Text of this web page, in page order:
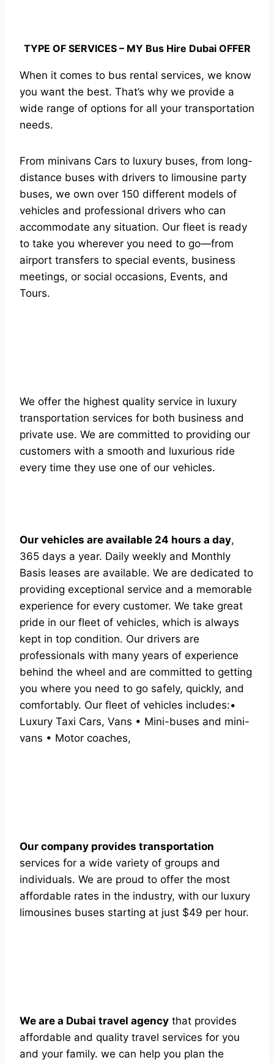
TYPE OF SERVICES – MY Bus Hire Dubai OFFER
When it comes to bus rental services, we know
you want the best. That’s why we provide a
wide range of options for all your transportation
needs.
From minivans Cars to luxury buses, from long-
distance buses with drivers to limousine party
buses, we own over 150 different models of
vehicles and professional drivers who can
accommodate any situation. Our fleet is ready
to take you wherever you need to go—from
airport transfers to special events, business
meetings, or social occasions, Events, and
Tours.
We offer the highest quality service in luxury
transportation services for both business and
private use. We are committed to providing our
customers with a smooth and luxurious ride
every time they use one of our vehicles.
Our vehicles are available 24 hours a day,
365 days a year. Daily weekly and Monthly
Basis leases are available. We are dedicated to
providing exceptional service and a memorable
experience for every customer. We take great
pride in our fleet of vehicles, which is always
kept in top condition. Our drivers are
professionals with many years of experience
behind the wheel and are committed to getting
you where you need to go safely, quickly, and
comfortably. Our fleet of vehicles includes:•
Luxury Taxi Cars, Vans • Mini-buses and mini-
vans • Motor coaches,
Our company provides transportation
services for a wide variety of groups and
individuals. We are proud to offer the most
affordable rates in the industry, with our luxury
limousines buses starting at just $49 per hour.
We are a Dubai travel agency that provides
affordable and quality travel services for you
and your family. we can help you plan the